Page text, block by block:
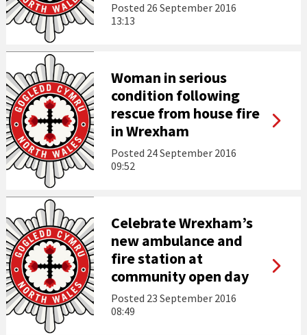
Posted 26 September 2016
13:13
Woman in serious
condition following
rescue from house fire
in Wrexham
Posted 24 September 2016
09:52
Celebrate Wrexham’s
new ambulance and
fire station at
community open day
Posted 23 September 2016
08:49